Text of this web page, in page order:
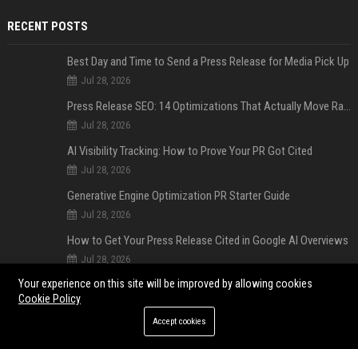
RECENT POSTS
Best Day and Time to Send a Press Release for Media Pick Up
Jul 28, 2026
Press Release SEO: 14 Optimizations That Actually Move Rankings
Jul 28, 2026
AI Visibility Tracking: How to Prove Your PR Got Cited
Jul 28, 2026
Generative Engine Optimization PR Starter Guide
Jul 28, 2026
How to Get Your Press Release Cited in Google AI Overviews
Jul 28, 2026
Jul 28, 2026
Your experience on this site will be improved by allowing cookies
Cookie Policy
Accept cookies